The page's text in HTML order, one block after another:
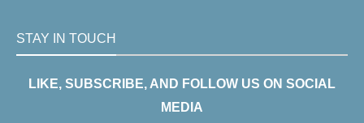
STAY IN TOUCH
LIKE, SUBSCRIBE, AND FOLLOW US ON SOCIAL
MEDIA